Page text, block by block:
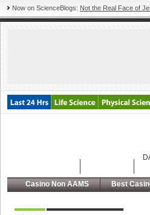
Now on ScienceBlogs: Not the Real Face of
Casino Non AAMS Best